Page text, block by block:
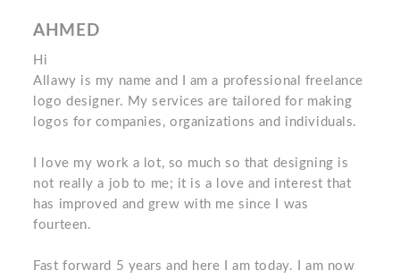
AHMED
Hi
Allawy is my name and I am a professional freelance
logo designer. My services are tailored for making
logos for companies, organizations and individuals.
I love my work a lot, so much so that designing is
not really a job to me; it is a love and interest that
has improved and grew with me since I was
fourteen.
Fast forward 5 years and here I am today. I am now